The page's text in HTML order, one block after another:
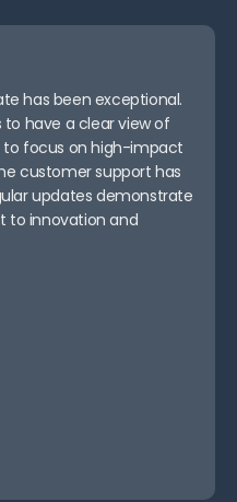
has been exceptional.
have a clear view of
to focus on high-impact
customer support has
updates demonstrate
innovation and